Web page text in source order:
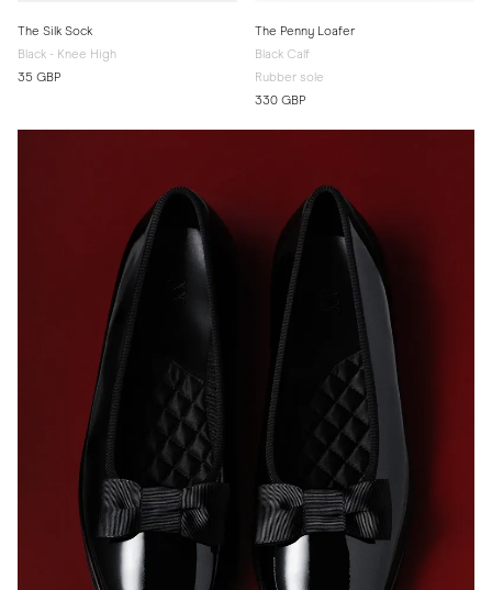
The Silk Sock
Black - Knee High
35 GBP
The Penny Loafer
Black Calf
Rubber sole
330 GBP